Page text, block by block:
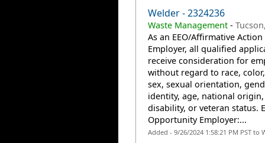
Welder - 2324236
Waste Management-
As an EEO/Affirmative Action
Employer, all qualified
receive consideration for
without regard to race,
sex, sexual orientation,
identity, age, national origin,
disability, or veteran status.
Opportunity Employer:...
Added - 9/26/2024 1:58:21 PM PST to